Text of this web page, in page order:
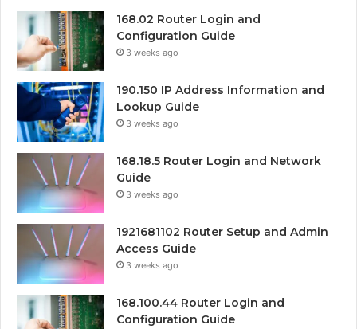
168.02 Router Login and
Configuration Guide
3 weeks ago
190.150 IP Address Information and
Lookup Guide
3 weeks ago
168.18.5 Router Login and Network
Guide
3 weeks ago
1921681102 Router Setup and Admin
Access Guide
3 weeks ago
168.100.44 Router Login and
Configuration Guide